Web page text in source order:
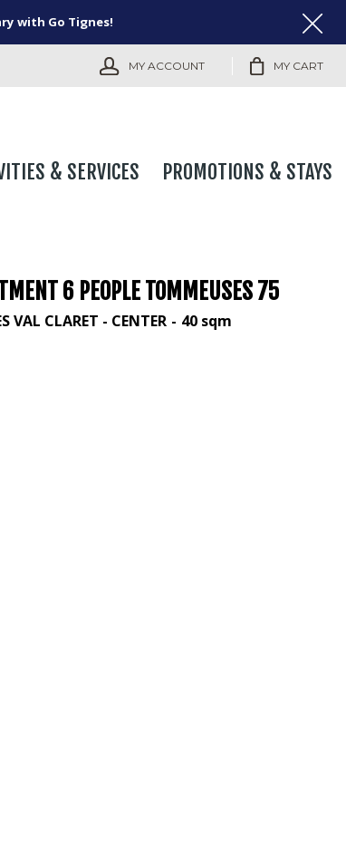
with Go Tignes!
MY ACCOUNT MY CART
& SERVICES PROMOTIONS & STAYS
6 PEOPLE TOMMEUSES 75
VAL CLARET - CENTER 40 sqm